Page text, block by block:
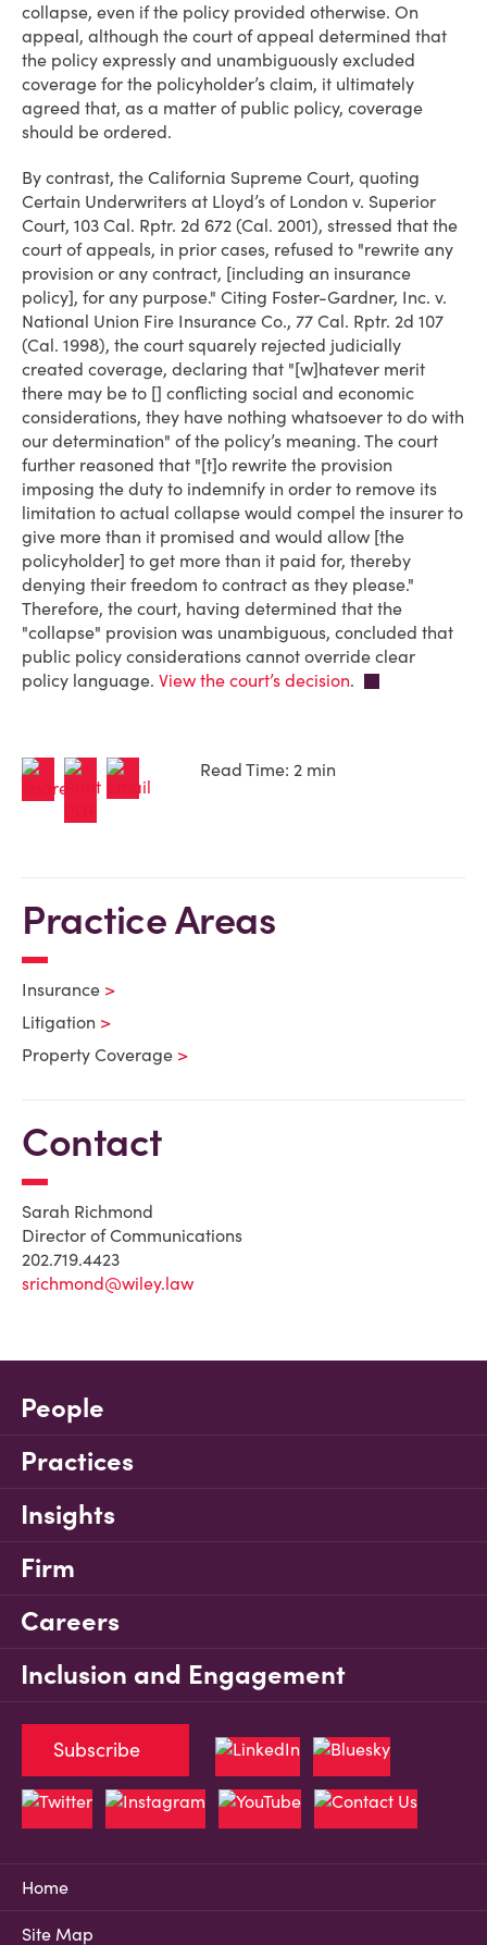
collapse, even if the policy provided otherwise. On
appeal, although the court of appeal determined that
the policy expressly and unambiguously excluded
coverage for the policyholder’s claim, it ultimately
agreed that, as a matter of public policy, coverage
should be ordered.
By contrast, the California Supreme Court, quoting
Certain Underwriters at Lloyd’s of London v. Superior
Court, 103 Cal. Rptr. 2d 672 (Cal. 2001), stressed that the
court of appeals, in prior cases, refused to "rewrite any
provision or any contract, [including an insurance
policy], for any purpose." Citing Foster-Gardner, Inc. v.
National Union Fire Insurance Co., 77 Cal. Rptr. 2d 107
(Cal. 1998), the court squarely rejected judicially
created coverage, declaring that "[w]hatever merit
there may be to [] conflicting social and economic
considerations, they have nothing whatsoever to do with
our determination" of the policy’s meaning. The court
further reasoned that "[t]o rewrite the provision
imposing the duty to indemnify in order to remove its
limitation to actual collapse would compel the insurer to
give more than it promised and would allow [the
policyholder] to get more than it paid for, thereby
denying their freedom to contract as they please."
Therefore, the court, having determined that the
"collapse" provision was unambiguous, concluded that
public policy considerations cannot override clear
policy language. View the court’s decision.
Read Time: 2 min
Practice Areas
Insurance
Litigation
Property Coverage
Contact
Sarah Richmond
Director of Communications
202.719.4423
srichmond@wiley.law
People
Practices
Insights
Firm
Careers
Inclusion and Engagement
Home
Site Map
Subscribe